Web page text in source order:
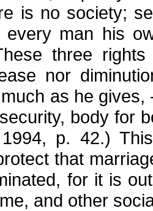
is no society;
man his
three
nor
as he gives,
body for
1994, p. 42.)
that
for it is
and other